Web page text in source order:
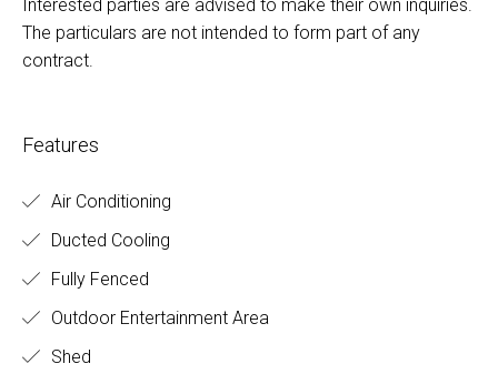
Interested parties are advised to make their own inquiries.
The particulars are not intended to form part of any
contract.
Features
Air Conditioning
Ducted Cooling
Fully Fenced
Outdoor Entertainment Area
Shed